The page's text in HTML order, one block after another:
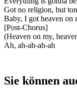
Got no religion, but
Baby, I got heaven on
[Post-Chorus]
(Heaven on my,
Ah, ah-ah-ah-ah
Sie können